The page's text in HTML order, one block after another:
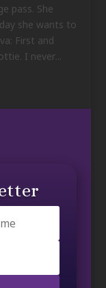
pass. She
she wants to
First and
I never...